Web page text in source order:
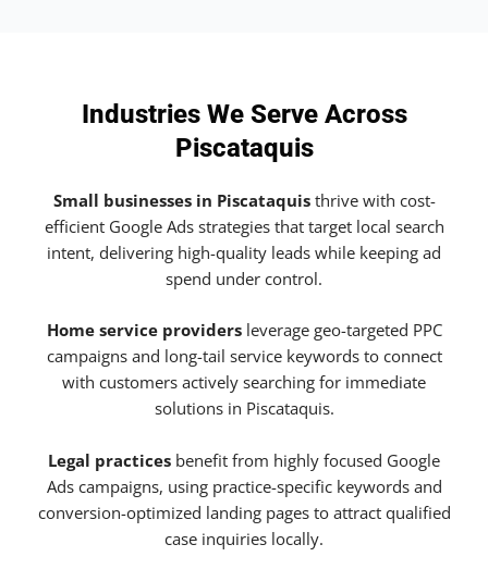
Industries We Serve Across
Piscataquis
Small businesses in Piscataquisthrive with cost-
efficient Google Ads strategies that target local search
intent, delivering high-quality leads while keeping ad
spend under control.
Home service providersleverage geo-targeted PPC
campaigns and long-tail service keywords to connect
with customers actively searching for immediate
solutions in Piscataquis.
Legal practices benefit from highly focused Google
Ads campaigns, using practice-specific keywords and
conversion-optimized landing pages to attract qualified
case inquiries locally.